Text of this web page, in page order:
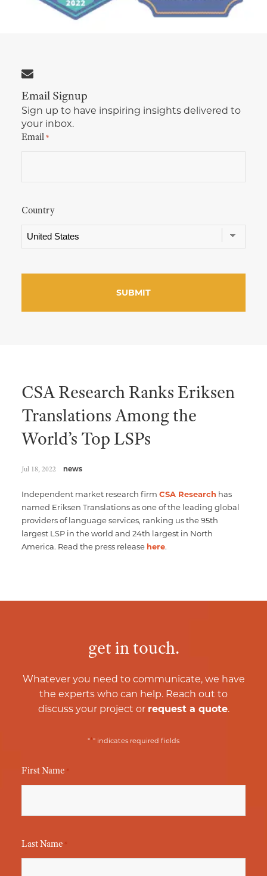
Email Signup
Sign up to have inspiring insights delivered to
your inbox.
Email*
Country
CSA Research Ranks Eriksen
Translations Among the
World’s Top LSPs
Jul 18, 2022 news
Independent market research firm CSA Research has
named Eriksen Translations as one of the leading global
providers of language services, ranking us the 95th
largest LSP in the world and 24th largest in North
America. Read the press release here.
get in touch.
Whatever you need to communicate, we have
the experts who can help. Reach out to
discuss your project or request a quote.
"*" indicates required fields
First Name *
Last Name *
Multimedia Localization Services
Public Sector
Workforce Training